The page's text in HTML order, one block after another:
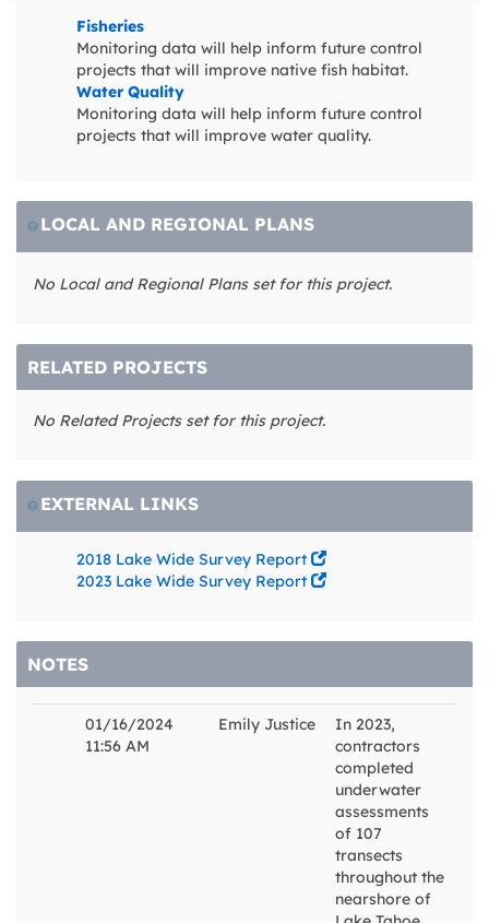
Fisheries
Monitoring data will help inform future control
projects that will improve native fish habitat.
Water Quality
Monitoring data will help inform future control
projects that will improve water quality.
LOCAL AND REGIONAL PLANS
No Local and Regional Plans set for this project.
RELATED PROJECTS
No Related Projects set for this project.
EXTERNAL LINKS
2018 Lake Wide Survey Report
2023 Lake Wide Survey Report
NOTES
01/16/2024
11:56 AM
Emily Justice
In 2023,
contractors
completed
underwater
assessments
of 107
transects
throughout the
nearshore of